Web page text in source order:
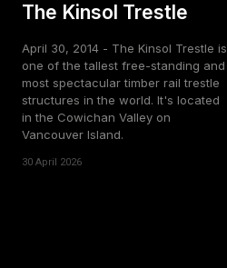
The Kinsol Trestle
April 30, 2014 - The Kinsol Trestle is
one of the tallest free-standing and
most spectacular timber rail trestle
structures in the world. It's located
in the Cowichan Valley on
Vancouver Island.
30 April 2026